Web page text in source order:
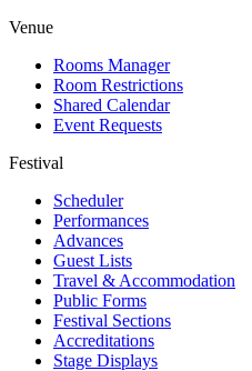
Venue
Rooms Manager
Room Restrictions
Shared Calendar
Event Requests
Festival
Scheduler
Performances
Advances
Guest Lists
Travel & Accommodation
Public Forms
Festival Sections
Accreditations
Stage Displays